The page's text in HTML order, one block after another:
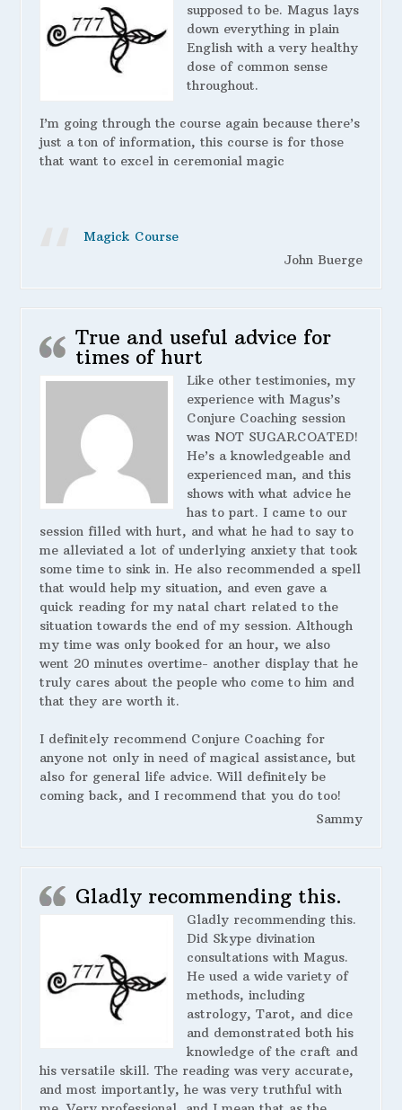
supposed to be. Magus lays
down everything in plain
English with a very healthy
dose of common sense
throughout.
I’m going through the course again because there’s
just a ton of information, this course is for those
that want to excel in ceremonial magic
Magick Course
John Buerge
True and useful advice for
times of hurt
Like other testimonies, my
experience with Magus’s
Conjure Coaching session
was NOT SUGARCOATED!
He’s a knowledgeable and
experienced man, and this
shows with what advice he
has to part. I came to our
session filled with hurt, and what he had to say to
me alleviated a lot of underlying anxiety that took
some time to sink in. He also recommended a spell
that would help my situation, and even gave a
quick reading for my natal chart related to the
situation towards the end of my session. Although
my time was only booked for an hour, we also
went 20 minutes overtime- another display that he
truly cares about the people who come to him and
that they are worth it.
I definitely recommend Conjure Coaching for
anyone not only in need of magical assistance, but
also for general life advice. Will definitely be
coming back, and I recommend that you do too!
Sammy
Gladly recommending this.
Gladly recommending this.
Did Skype divination
consultations with Magus.
He used a wide variety of
methods, including
astrology, Tarot, and dice
and demonstrated both his
knowledge of the craft and
his versatile skill. The reading was very accurate,
and most importantly, he was very truthful with